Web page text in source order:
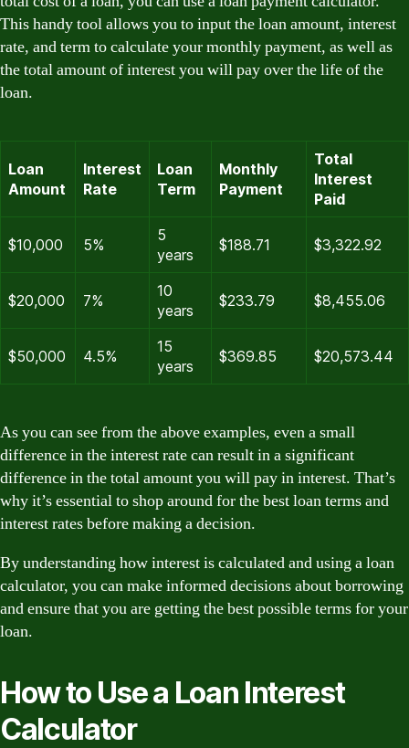
This handy tool allows you to input the loan amount, interest
rate, and term to calculate your monthly payment, as well as
the total amount of interest you will pay over the life of the
loan.
Loan
Amount
Interest
Rate
Loan
Term
Monthly
Payment
Total
Interest
Paid
$10,000 5%
5
years
$188.71 $3,322.92
$20,000 7%
10
years
$233.79 $8,455.06
$50,000 4.5%
15
years
$369.85 $20,573.44
As you can see from the above examples, even a small
difference in the interest rate can result in a significant
difference in the total amount you will pay in interest. That’s
why it’s essential to shop around for the best loan terms and
interest rates before making a decision.
By understanding how interest is calculated and using a loan
calculator, you can make informed decisions about borrowing
and ensure that you are getting the best possible terms for your
loan.
How to Use a Loan Interest
Calculator